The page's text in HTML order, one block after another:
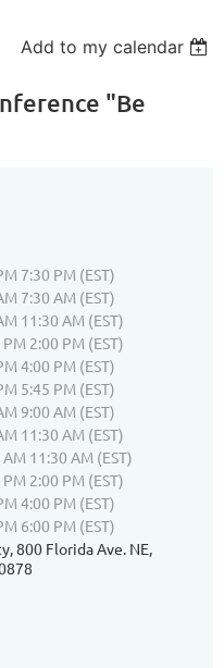
Add to my calendar
"Be
7:30 PM (EST)
7:30 AM (EST)
11:30 AM (EST)
2:00 PM (EST)
4:00 PM (EST)
5:45 PM (EST)
9:00 AM (EST)
11:30 AM (EST)
11:30 AM (EST)
2:00 PM (EST)
4:00 PM (EST)
6:00 PM (EST)
800 Florida Ave. NE,